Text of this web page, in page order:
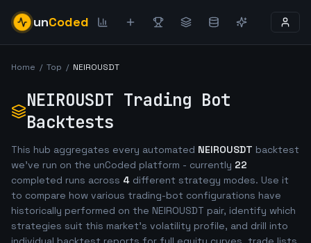
unCoded
Home / Top / NEIROUSDT
NEIROUSDT Trading Bot
Backtests
This hub aggregates every automated NEIROUSDT backtest
we've run on the unCoded platform - currently 22
completed runs across 4 different strategy modes. Use it
to compare how various trading-bot configurations have
historically performed on the NEIROUSDT pair, identify which
strategies suit this market's volatility profile, and drill into